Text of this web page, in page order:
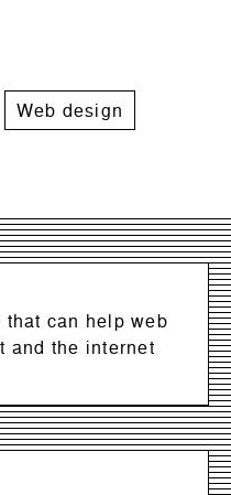
Web design
can help web
and the internet